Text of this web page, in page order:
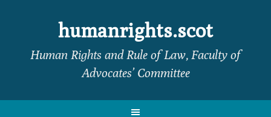
navigation
sidebar
humanrights.scot
Human Rights and Rule of Law, Faculty of
Advocates’ Committee